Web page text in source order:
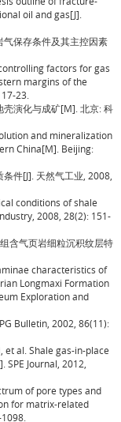
oil and gas[J].
气保存条件及其主控因素
factors for gas
margins of the
23.
壳演化与成矿[M]. 北京: 科
and mineralization
China[M]. Beijing:
件[J]. 天然气工业, 2008,
conditions of shale
2008, 28(2): 151-
含气页岩细粒沉积纹层特
characteristics of
Longmaxi Formation
Exploration and
Bulletin, 2002, 86(11):
et al. Shale gas-in-place
Journal, 2012,
of pore types and
for matrix-related